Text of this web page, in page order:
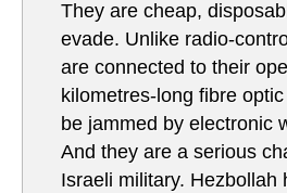
They are cheap,
evade. Unlike radio-
are connected to their
kilometres-long fibre
be jammed by electronic
And they are a serious
Israeli military. Hezbollah